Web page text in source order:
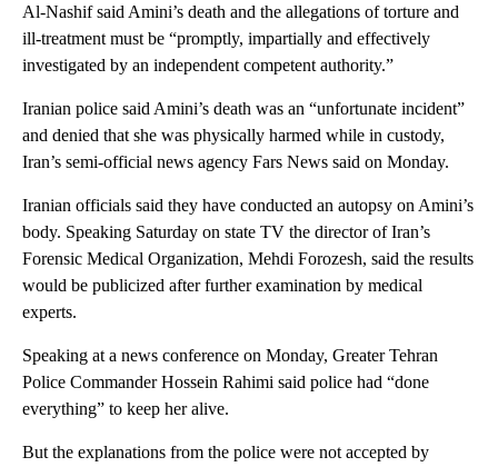
Al-Nashif said Amini’s death and the allegations of torture and
ill-treatment must be “promptly, impartially and effectively
investigated by an independent competent authority.”
Iranian police said Amini’s death was an “unfortunate incident”
and denied that she was physically harmed while in custody,
Iran’s semi-official news agency Fars News said on Monday.
Iranian officials said they have conducted an autopsy on Amini’s
body. Speaking Saturday on state TV the director of Iran’s
Forensic Medical Organization, Mehdi Forozesh, said the results
would be publicized after further examination by medical
experts.
Speaking at a news conference on Monday, Greater Tehran
Police Commander Hossein Rahimi said police had “done
everything” to keep her alive.
But the explanations from the police were not accepted by